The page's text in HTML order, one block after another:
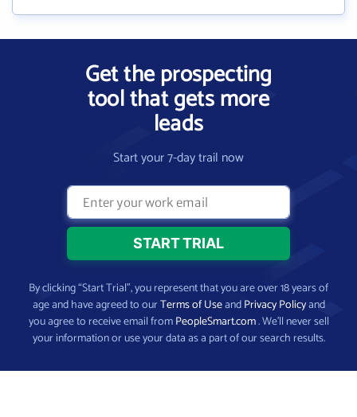
Get the prospecting
tool that gets more
leads
Start your 7-day trail now
By clicking “Start Trial”, you represent that you are over 18 years of
age and have agreed to ourTerms of UseandPrivacy Policyand
you agree to receive email fromPeopleSmart.com. We’ll never sell
your information or use your data as a part of our search results.